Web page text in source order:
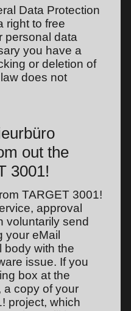
Data Protection
right to free
personal data
you have a
or deletion of
does not
out the
3001!
TARGET 3001!
approval
voluntarily send
your eMail
body with the
issue. If you
box at the
a copy of your
project, which